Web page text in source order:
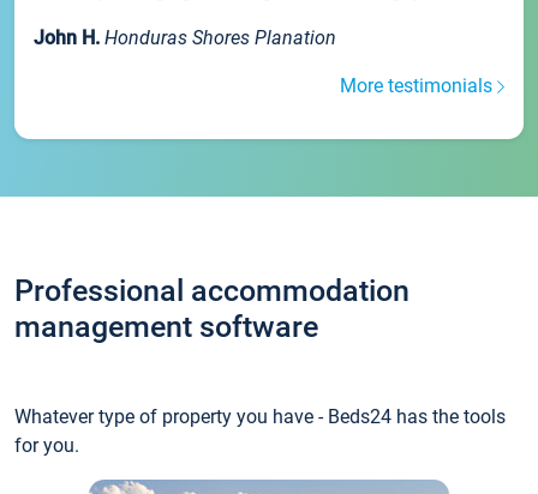
John H. Honduras Shores Planation
More testimonials
Professional accommodation
management software
Whatever type of property you have - Beds24 has the tools
for you.